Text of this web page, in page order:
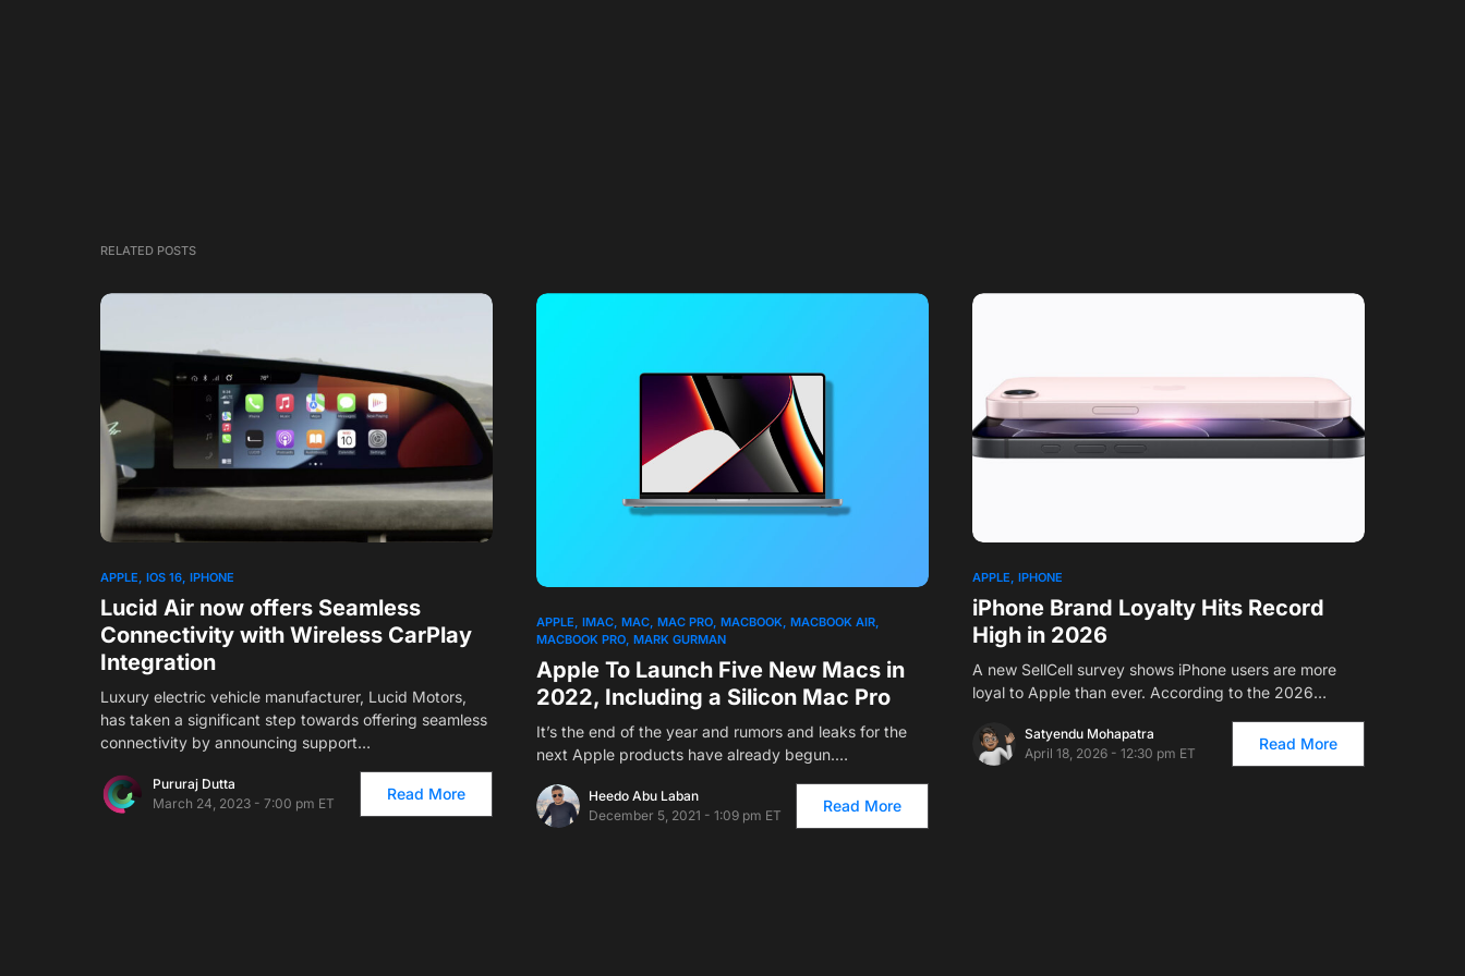
RELATED POSTS
1
APPLE IOS 16 IPHONE
Lucid Air now offers Seamless
Connectivity with Wireless CarPlay
Integration
Luxury electric vehicle manufacturer, Lucid Motors,
has taken a significant step towards offering seamless
connectivity by announcing support…
Pururaj Dutta
March 24, 2023 - 7:00 pm ET
Read More
APPLE IMAC MAC MAC PRO MACBOOK MACBOOK AIR
MACBOOK PRO MARK GURMAN
Apple To Launch Five New Macs in
2022, Including a Silicon Mac Pro
It’s the end of the year and rumors and leaks for the
next Apple products have already begun.…
Heedo Abu Laban
December 5, 2021 - 1:09 pm ET
Read More
APPLE IPHONE
iPhone Brand Loyalty Hits Record
High in 2026
A new SellCell survey shows iPhone users are more
loyal to Apple than ever. According to the 2026…
Satyendu Mohapatra
April 18, 2026 - 12:30 pm ET
Read More